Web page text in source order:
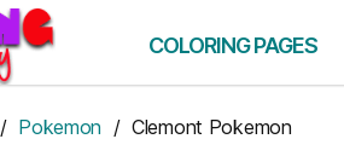
COLORING PAGES
/ Pokemon / Clemont Pokemon